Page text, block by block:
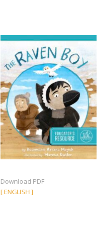
Download PDF
[ ENGLISH ]